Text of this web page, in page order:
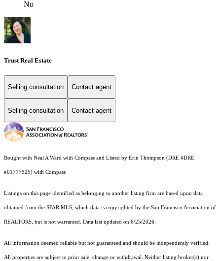
No
Trust Real Estate
Selling consultation Contact agent
Selling consultation Contact agent
Bought with Neal A Ward with Compass and Listed by Erin Thompson (DRE #DRE
#01777525) with Compass
Listings on this page identified as belonging to another listing firm are based upon data
obtained from the SFAR MLS, which data is copyrighted by the San Francisco Association of
REALTORS, but is not warranted. Data last updated on 6/25/2026.
All information deemed reliable but not guaranteed and should be independently verified.
All properties are subject to prior sale, change or withdrawal. Neither listing broker(s) nor